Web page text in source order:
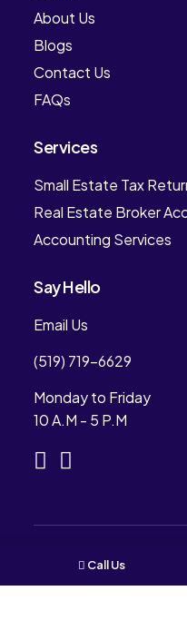
Call Us
About Us
Blogs
Contact Us
FAQs
Services
Small Estate Tax
Real Estate Broker
Accounting Services
Say Hello
Email Us
(519) 719-6629
Monday to Friday
10 A.M - 5 P.M
All Rights Reserved.